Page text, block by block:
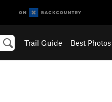
Trail Guide Best Photos